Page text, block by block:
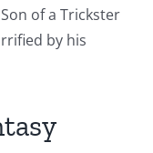
of a Trickster
by his